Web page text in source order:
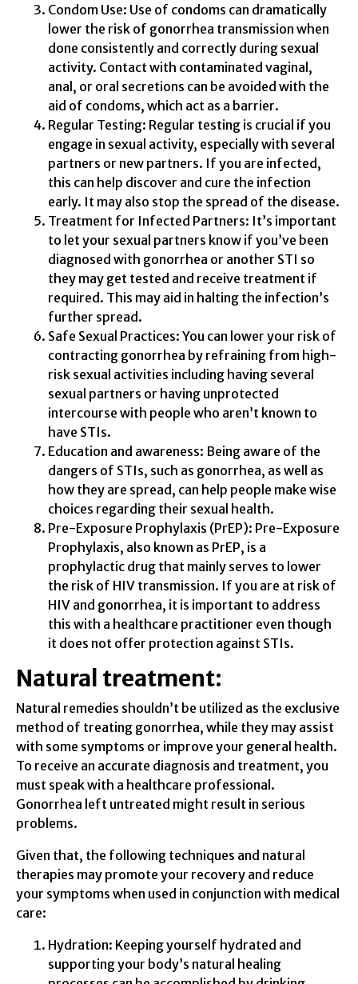
Condom Use: Use of condoms can dramatically
lower the risk of gonorrhea transmission when
done consistently and correctly during sexual
activity. Contact with contaminated vaginal,
anal, or oral secretions can be avoided with the
aid of condoms, which act as a barrier.
Regular Testing: Regular testing is crucial if you
engage in sexual activity, especially with several
partners or new partners. If you are infected,
this can help discover and cure the infection
early. It may also stop the spread of the disease.
Treatment for Infected Partners: It’s important
to let your sexual partners know if you’ve been
diagnosed with gonorrhea or another STI so
they may get tested and receive treatment if
required. This may aid in halting the infection’s
further spread.
Safe Sexual Practices: You can lower your risk of
contracting gonorrhea by refraining from high-
risk sexual activities including having several
sexual partners or having unprotected
intercourse with people who aren’t known to
have STIs.
Education and awareness: Being aware of the
dangers of STIs, such as gonorrhea, as well as
how they are spread, can help people make wise
choices regarding their sexual health.
Pre-Exposure Prophylaxis (PrEP): Pre-Exposure
Prophylaxis, also known as PrEP, is a
prophylactic drug that mainly serves to lower
the risk of HIV transmission. If you are at risk of
HIV and gonorrhea, it is important to address
this with a healthcare practitioner even though
it does not offer protection against STIs.
Natural treatment:
Natural remedies shouldn’t be utilized as the exclusive
method of treating gonorrhea, while they may assist
with some symptoms or improve your general health.
To receive an accurate diagnosis and treatment, you
must speak with a healthcare professional.
Gonorrhea left untreated might result in serious
problems.
Given that, the following techniques and natural
therapies may promote your recovery and reduce
your symptoms when used in conjunction with medical
care:
Hydration: Keeping yourself hydrated and
supporting your body’s natural healing